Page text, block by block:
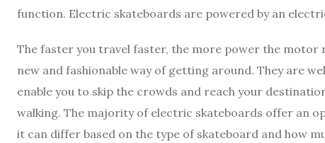
function. Electric skateboards are powered by an
The faster you travel faster, the more power the
new and fashionable way of getting around. They are
enable you to skip the crowds and reach your
walking. The majority of electric skateboards offer an
it can differ based on the type of skateboard and how